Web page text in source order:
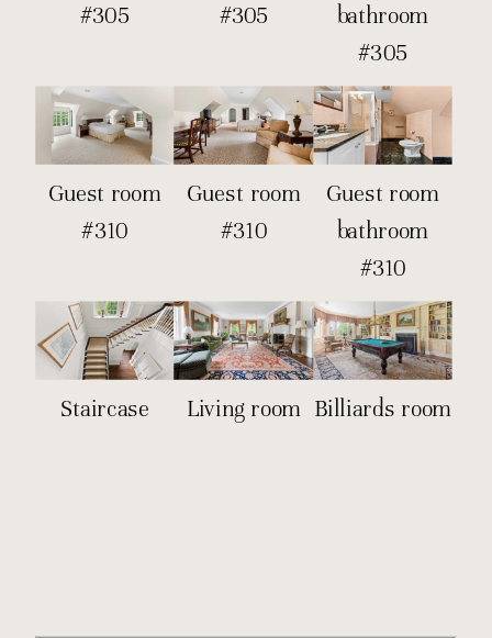
#305 #305
bathroom
#305
Guest room
#310
Guest room
#310
Guest room
bathroom
#310
Staircase Living room Billiards room